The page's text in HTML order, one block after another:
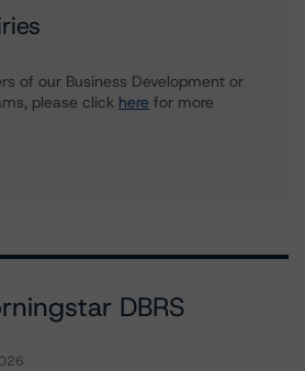
of our Business Development or
please click here for more
DBRS